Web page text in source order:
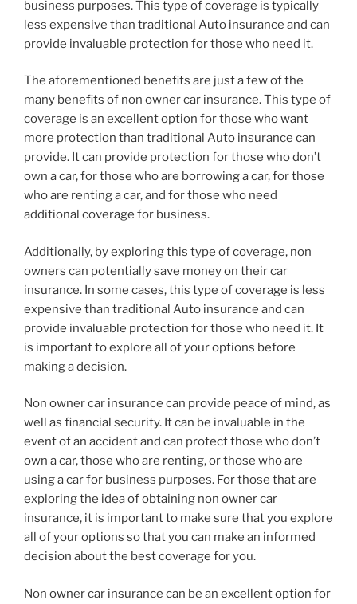
business purposes. This type of coverage is typically
less expensive than traditional Auto insurance and can
provide invaluable protection for those who need it.
The aforementioned benefits are just a few of the
many benefits of non owner car insurance. This type of
coverage is an excellent option for those who want
more protection than traditional Auto insurance can
provide. It can provide protection for those who don’t
own a car, for those who are borrowing a car, for those
who are renting a car, and for those who need
additional coverage for business.
Additionally, by exploring this type of coverage, non
owners can potentially save money on their car
insurance. In some cases, this type of coverage is less
expensive than traditional Auto insurance and can
provide invaluable protection for those who need it. It
is important to explore all of your options before
making a decision.
Non owner car insurance can provide peace of mind, as
well as financial security. It can be invaluable in the
event of an accident and can protect those who don’t
own a car, those who are renting, or those who are
using a car for business purposes. For those that are
exploring the idea of obtaining non owner car
insurance, it is important to make sure that you explore
all of your options so that you can make an informed
decision about the best coverage for you.
Non owner car insurance can be an excellent option for